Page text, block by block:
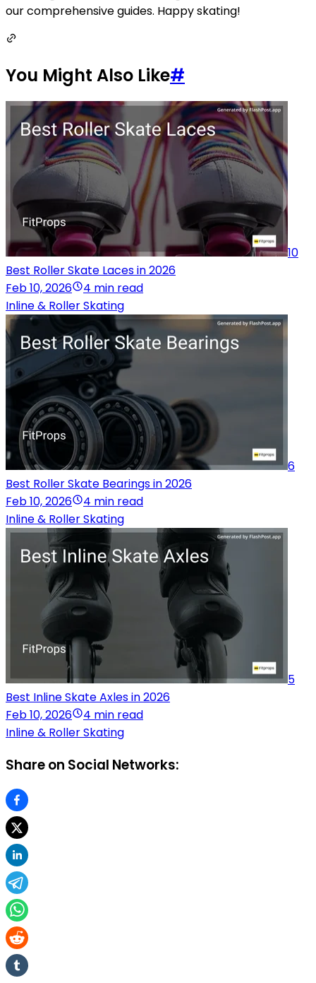
our comprehensive guides. Happy skating!
You Might Also Like#
10
Best Roller Skate Laces in 2026
Feb 10, 2026
4 min read
Inline & Roller Skating
6
Best Roller Skate Bearings in 2026
Feb 10, 2026
4 min read
Inline & Roller Skating
5
Best Inline Skate Axles in 2026
Feb 10, 2026
4 min read
Inline & Roller Skating
Share on Social Networks: